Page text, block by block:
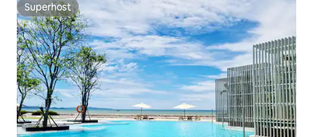
Superhost
Superhost